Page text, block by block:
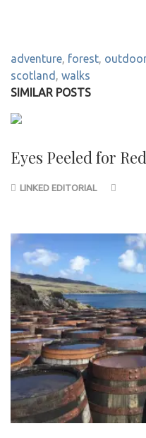
adventure, forest,
scotland , walks
SIMILAR POSTS
Eyes Peeled for
LINKED EDITORIAL